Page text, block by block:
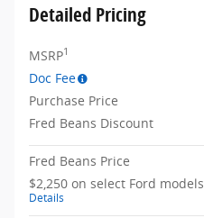
Detailed Pricing
MSRP1
Doc Fee
Purchase Price
Fred Beans Discount
Fred Beans Price
$2,250 on select Ford models
Details